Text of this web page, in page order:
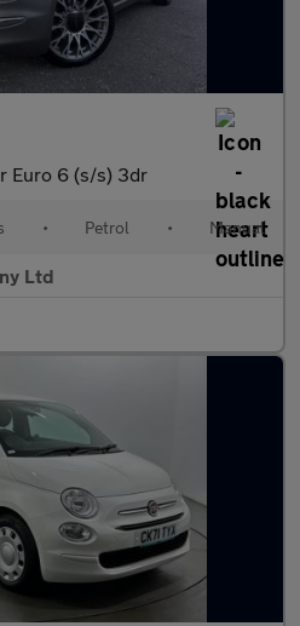
Euro 6 (s/s) 3dr
• Petrol • Manual
Ltd